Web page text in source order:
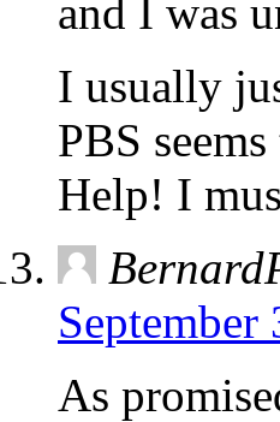
and I was
I usually
PBS
Help! I
As